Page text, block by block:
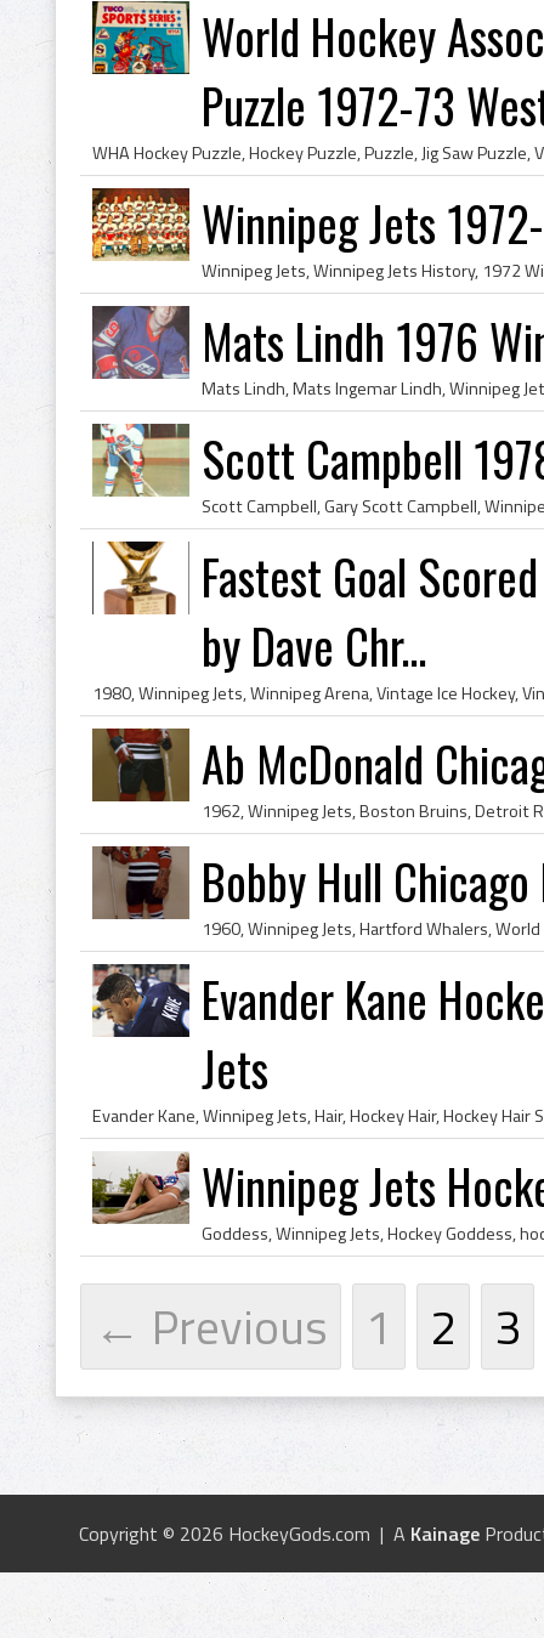
World Hockey
Puzzle 1972-73
Winnipeg Jets
Mats Lindh 1976
Scott Campbell
Fastest Goal
by Dave Chr...
Ab McDonald
Bobby Hull
Evander Kane
Jets
Winnipeg Jets
← Previous 1 2 3
Copyright © 2026 HockeyGods.com | A Kainage